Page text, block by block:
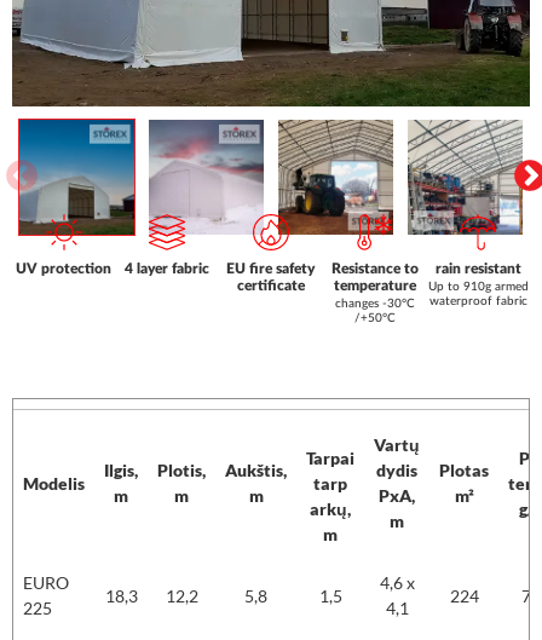
UV protection 4 layer fabric
EU fire safety
certificate
Resistance to
temperature
changes -30°C
/+50°C
rain resistant
Up to 910g armed
waterproof fabric
Modelis
Ilgis,
m
Plotis,
m
Aukštis,
m
Tarpai
tarp
arkų,
m
Vartų
dydis
PxA,
m
Plotas
m²
g/
m
m
m
Tarpai
dydis
PxA,
m²
EURO
225
18,3 12,2 5,8 1,5
4,6 x
4,1
224